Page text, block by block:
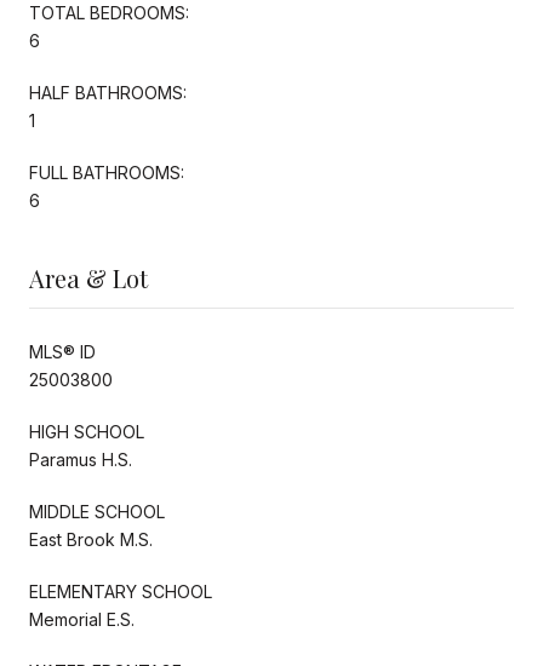
TOTAL BEDROOMS:
6
HALF BATHROOMS:
1
FULL BATHROOMS:
6
Area & Lot
MLS® ID
25003800
HIGH SCHOOL
Paramus H.S.
MIDDLE SCHOOL
East Brook M.S.
ELEMENTARY SCHOOL
Memorial E.S.